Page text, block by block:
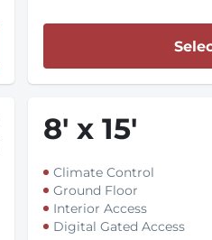
8' x 15'
Climate Control
Ground Floor
Interior Access
Digital Gated Access